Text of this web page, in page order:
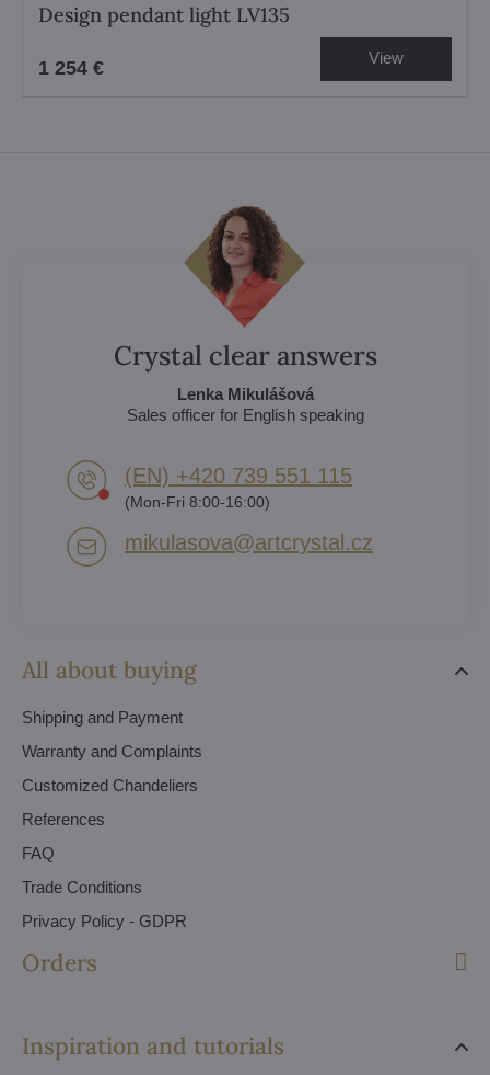
Design pendant light LV135
1 254 € View
All about buying
Shipping and Payment
Warranty and Complaints
Customized Chandeliers
References
FAQ
Trade Conditions
Privacy Policy - GDPR
Orders
Inspiration and tutorials
Crystal clear answers
Lenka Mikulášová
Sales officer for English speaking
(EN) +420 739 551 115
(Mon-Fri 8:00-16:00)
mikulasova​@artcrystal​.cz